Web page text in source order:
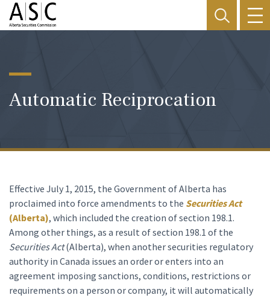
Automatic Reciprocation
Effective July 1, 2015, the Government of Alberta has
proclaimed into force amendments to the Securities Act
(Alberta), which included the creation of section 198.1.
Among other things, as a result of section 198.1 of the
Securities Act(Alberta), when another securities regulatory
authority in Canada issues an order or enters into an
agreement imposing sanctions, conditions, restrictions or
requirements on a person or company, it will automatically